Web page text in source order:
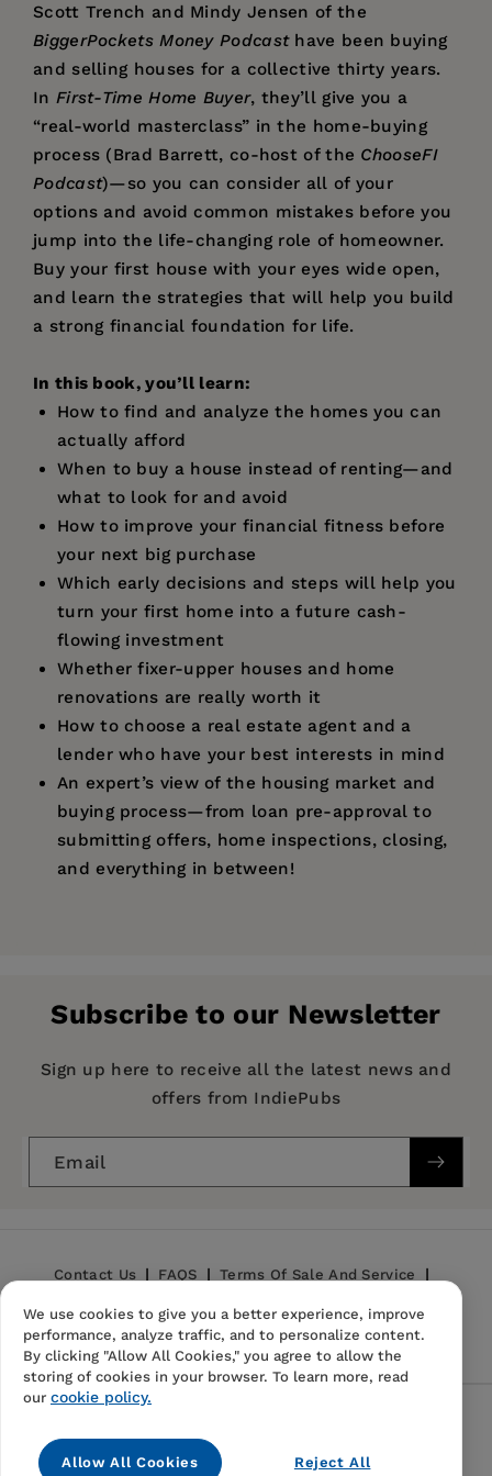
Scott Trench and Mindy Jensen of the
BiggerPockets Money Podcast have been buying
and selling houses for a collective thirty years.
In First-Time Home Buyer, they’ll give you a
“real-world masterclass” in the home-buying
process (Brad Barrett, co-host of the ChooseFI
Podcast)—so you can consider all of your
options and avoid common mistakes before you
jump into the life-changing role of homeowner.
Buy your first house with your eyes wide open,
and learn the strategies that will help you build
a strong financial foundation for life.
In this book, you’ll learn:
How to find and analyze the homes you can
actually afford
When to buy a house instead of renting—and
what to look for and avoid
How to improve your financial fitness before
your next big purchase
Which early decisions and steps will help you
turn your first home into a future cash-
flowing investment
Whether fixer-upper houses and home
renovations are really worth it
How to choose a real estate agent and a
lender who have your best interests in mind
An expert’s view of the housing market and
buying process—from loan pre-approval to
submitting offers, home inspections, closing,
and everything in between!
Imprint: BiggerPockets
Publication Date: 23 March 2021
9.00 X 6.00 in
Format: Paperback
ECONOMICS / Personal Finance / Investing,
BUSINESS & ECONOMICS / Real Estate /
Mortgages
Thankfully, Trench and Jensen have laid every
informed regarding anything to do with money
Subscribe to our Newsletter
Sign up here to receive all the latest news and
offers from IndiePubs
Email
Contact Us FAQS Terms Of Sale And Service
Privacy Policy Refund Policy
We use cookies to give you a better experience, improve
performance, analyze traffic, and to personalize content.
By clicking "Allow All Cookies," you agree to allow the
storing of cookies in your browser. To learn more, read
our cookie policy.
Allow All Cookies Reject All